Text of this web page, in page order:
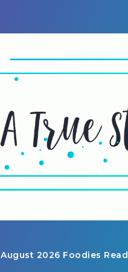
August 2026 Foodies Read